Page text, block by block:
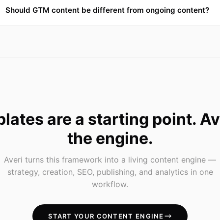
Should GTM content be different from ongoing content?
are a starting point.
the engine.
Averi turns this framework into a living content engine —
strategy, creation, SEO, publishing, and analytics in one
workflow.
START YOUR CONTENT ENGINE